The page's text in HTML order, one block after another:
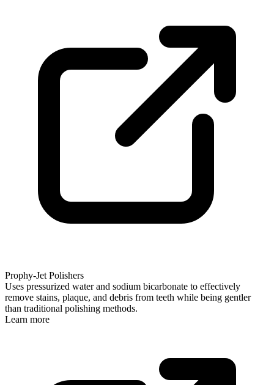
Prophy-Jet Polishers
Uses pressurized water and sodium bicarbonate to effectively
remove stains, plaque, and debris from teeth while being gentler
than traditional polishing methods.
Learn more